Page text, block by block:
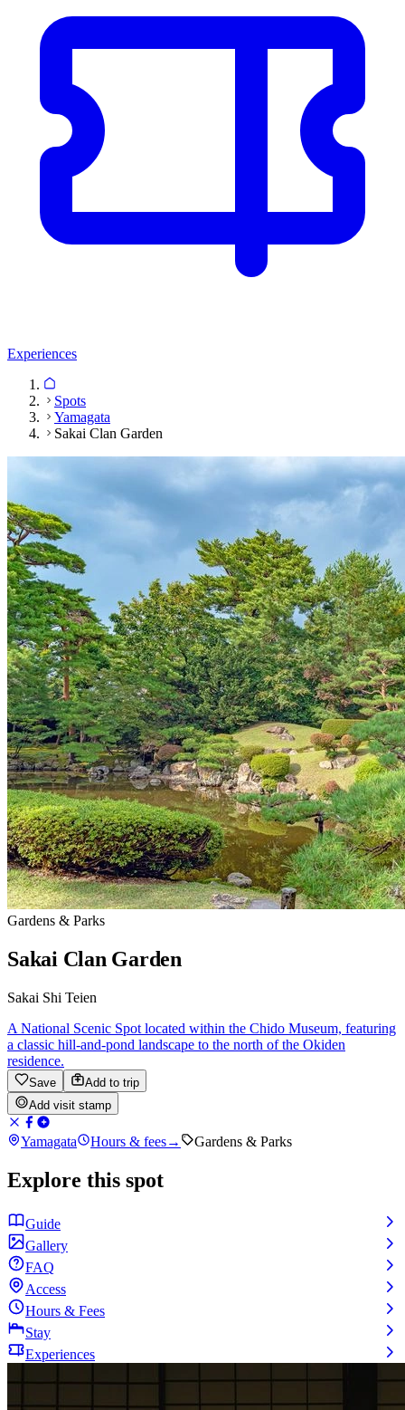
Experiences
Spots
Yamagata
Sakai Clan Garden
Gardens & Parks
Sakai Clan Garden
Sakai Shi Teien
A National Scenic Spot located within the Chido Museum, featuring
a classic hill-and-pond landscape to the north of the Okiden
residence.
Save
Add to trip
Add visit stamp
Yamagata Hours & fees→ Gardens & Parks
Explore this spot
Guide
Gallery
FAQ
Access
Hours & Fees
Stay
Experiences